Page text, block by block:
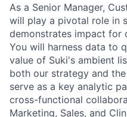
As a Senior Manager,
will play a pivotal role in
demonstrates impact for
You will harness data to
value of Suki's ambient
both our strategy and
serve as a key analytic
cross-functional
Marketing, Sales, and